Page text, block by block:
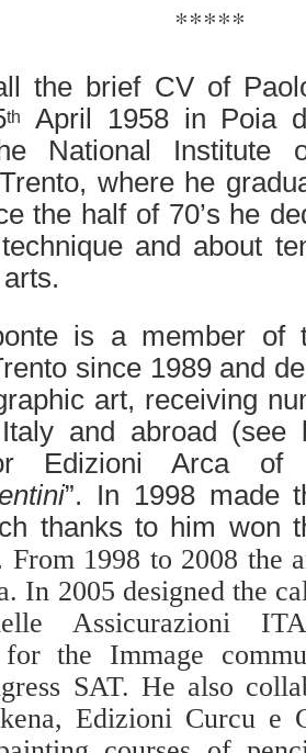
*****
the brief CV of
th
April 1958 in Poia
National Institute
where he
the half of 70’s he
and about
is a member of
since 1989 and
art, receiving
and abroad (see
Edizioni Arca of
”. In 1998 made
thanks to him won
From 1998 to 2008 the
In 2005 designed the
Assicurazioni
for the Immage
SAT. He also
Edizioni Curcu e